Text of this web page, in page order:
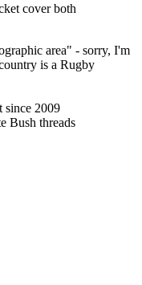
cover both
area" - sorry, I'm
is a Rugby
since 2009
Bush threads